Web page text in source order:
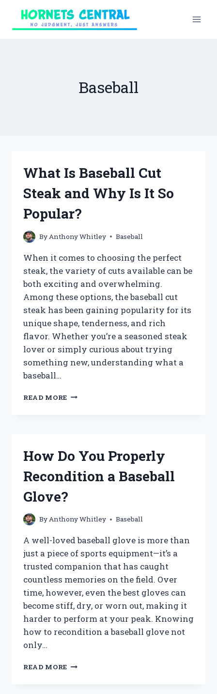
content
Baseball
What Is Baseball Cut
Steak and Why Is It So
Popular?
By Anthony Whitley Baseball
When it comes to choosing the perfect
steak, the variety of cuts available can be
both exciting and overwhelming.
Among these options, the baseball cut
steak has been gaining popularity for its
unique shape, tenderness, and rich
flavor. Whether you’re a seasoned steak
lover or simply curious about trying
something new, understanding what a
baseball…
READ MORE WHAT
WHY
IT
POPULAR?
How Do You Properly
Recondition a Baseball
Glove?
ByAnthony Whitley Baseball
A well-loved baseball glove is more than
just a piece of sports equipment—it’s a
trusted companion that has caught
countless memories on the field. Over
time, however, even the best gloves can
become stiff, dry, or worn out, making it
harder to perform at your peak. Knowing
how to recondition a baseball glove not
only…
READ MORE HOW